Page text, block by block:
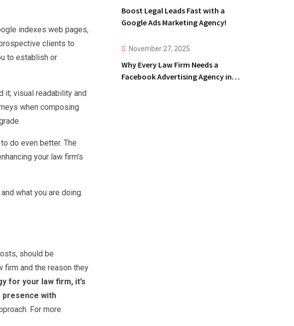
indexes web pages,
clients to
to establish or
it; visual readability and
when composing
do even better. The
your law firm’s
what you are doing.
should be
firm and the reason they
for your law firm, it’s
with
For more
Boost Legal Leads Fast with a
Google Ads Marketing Agency!
November 27, 2025
Why Every Law Firm Needs a
Facebook Advertising Agency in